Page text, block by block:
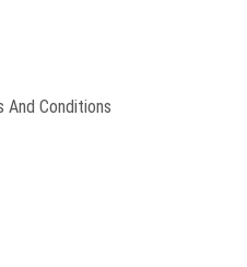
And Conditions